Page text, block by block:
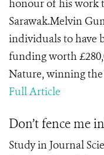
honour of his work
Sarawak.Melvin
individuals to have
funding worth
Nature, winning the
Full Article
Don’t fence me
Study in Journal